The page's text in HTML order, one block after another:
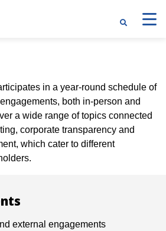
in a year-round schedule of
both in-person and
a wide range of topics connected
corporate transparency and
which cater to different
external engagements